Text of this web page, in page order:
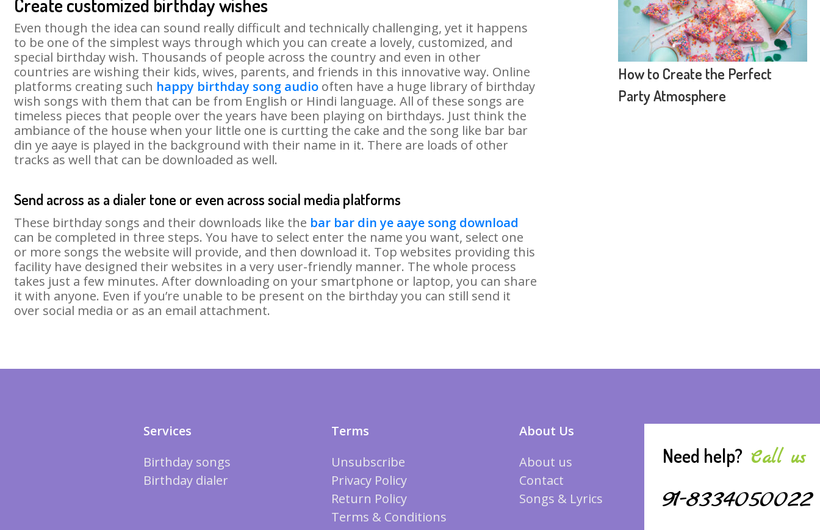
Create customized birthday wishes
Even though the idea can sound really difficult and technically challenging, yet it happens
to be one of the simplest ways through which you can create a lovely, customized, and
special birthday wish. Thousands of people across the country and even in other
countries are wishing their kids, wives, parents, and friends in this innovative way. Online
platforms creating such happy birthday song audio often have a huge library of birthday
wish songs with them that can be from English or Hindi language. All of these songs are
timeless pieces that people over the years have been playing on birthdays. Just think the
ambiance of the house when your little one is curtting the cake and the song like bar bar
din ye aaye is played in the background with their name in it. There are loads of other
tracks as well that can be downloaded as well.
Send across as a dialer tone or even across social media platforms
These birthday songs and their downloads like the bar bar din ye aaye song download
can be completed in three steps. You have to select enter the name you want, select one
or more songs the website will provide, and then download it. Top websites providing this
facility have designed their websites in a very user-friendly manner. The whole process
takes just a few minutes. After downloading on your smartphone or laptop, you can share
it with anyone. Even if you’re unable to be present on the birthday you can still send it
over social media or as an email attachment.
How to Create the Perfect
Party Atmosphere
Services
Birthday songs
Birthday dialer
Terms
Unsubscribe
Privacy Policy
Return Policy
Terms & Conditions
About Us
About us
Contact
Songs & Lyrics
Need help? Call us
91-8334050022